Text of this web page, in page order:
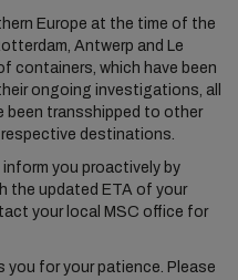
Europe at the time of the
Antwerp and Le
containers, which have been
ongoing investigations, all
been transshipped to other
destinations.
you proactively by
the updated ETA of your
your local MSC office for
you for your patience. Please